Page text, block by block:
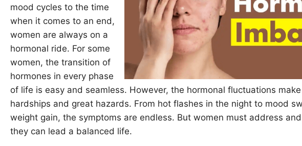
mood cycles to the time
when it comes to an end,
women are always on a
hormonal ride. For some
women, the transition of
hormones in every phase
of life is easy and seamless. However, the hormonal fluctuations
hardships and great hazards. From hot flashes in the night to mood
weight gain, the symptoms are endless. But women must address
they can lead a balanced life.